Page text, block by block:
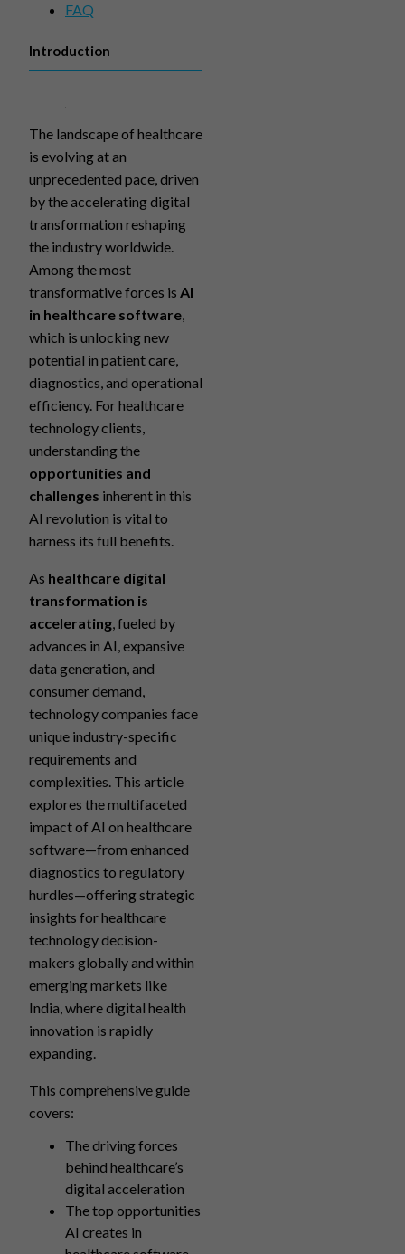
FAQ
Introduction
The landscape of healthcare
is evolving at an
unprecedented pace, driven
by the accelerating digital
transformation reshaping
the industry worldwide.
Among the most
transformative forces is AI
in healthcare software,
which is unlocking new
potential in patient care,
diagnostics, and operational
efficiency. For healthcare
technology clients,
understanding the
opportunities and
challenges inherent in this
AI revolution is vital to
harness its full benefits.
As healthcare digital
transformation is
accelerating, fueled by
advances in AI, expansive
data generation, and
consumer demand,
technology companies face
unique industry-specific
requirements and
complexities. This article
explores the multifaceted
impact of AI on healthcare
software—from enhanced
diagnostics to regulatory
hurdles—offering strategic
insights for healthcare
technology decision-
makers globally and within
emerging markets like
India, where digital health
innovation is rapidly
expanding.
This comprehensive guide
covers:
The driving forces
behind healthcare’s
digital acceleration
The top opportunities
AI creates in